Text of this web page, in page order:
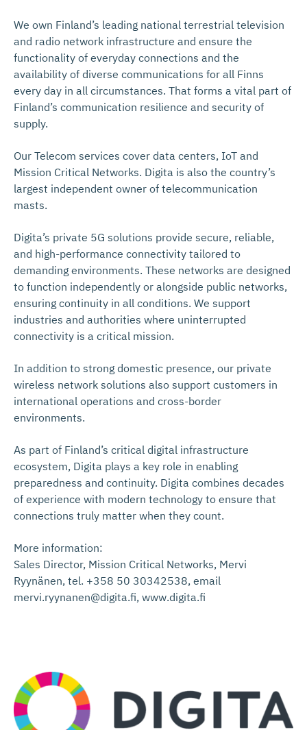
We own Finland’s leading national terrestrial television
and radio network infrastructure and ensure the
functionality of everyday connections and the
availability of diverse communications for all Finns
every day in all circumstances. That forms a vital part of
Finland’s communication resilience and security of
supply.
Our Telecom services cover data centers, IoT and
Mission Critical Networks. Digita is also the country’s
largest independent owner of telecommunication
masts.
Digita’s private 5G solutions provide secure, reliable,
and high-performance connectivity tailored to
demanding environments. These networks are designed
to function independently or alongside public networks,
ensuring continuity in all conditions. We support
industries and authorities where uninterrupted
connectivity is a critical mission.
In addition to strong domestic presence, our private
wireless network solutions also support customers in
international operations and cross-border
environments.
As part of Finland’s critical digital infrastructure
ecosystem, Digita plays a key role in enabling
preparedness and continuity. Digita combines decades
of experience with modern technology to ensure that
connections truly matter when they count.
More information:
Sales Director, Mission Critical Networks, Mervi
Ryynänen, tel. +358 50 30342538, email
mervi.ryynanen@digita.fi, www.digita.fi